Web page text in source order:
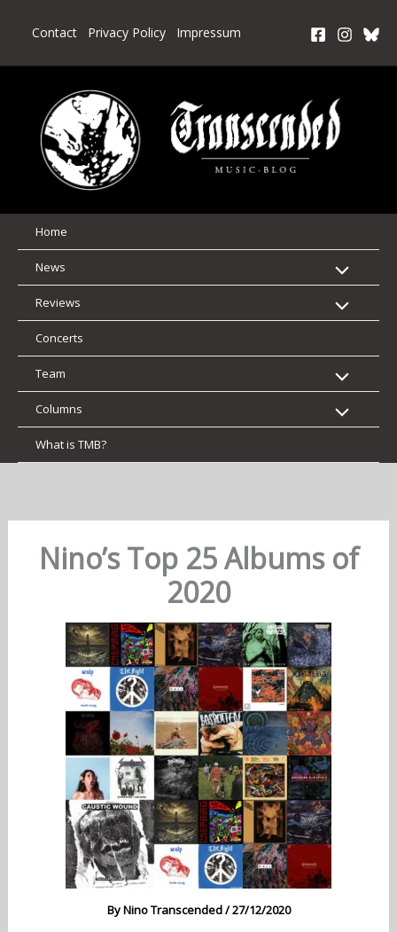
Contact Privacy Policy Impressum
Home
News
Reviews
Concerts
Team
Columns
What is TMB?
Nino’s Top 25 Albums of
2020
ByNino Transcended/27/12/2020